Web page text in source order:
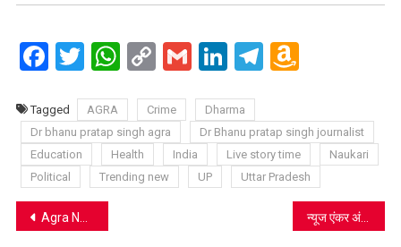
Facebook
Twitter
WhatsApp
CopyGmailLinkedIn
Telegram
Amazon
List
Tagged AGRA Crime
Dharma
Dr bhanu pratap singh agra
Dr Bhanu pratap singh journalist
Education
Health India Live story time
Naukari
Political
Trending new UP Uttar Pradesh
Post
Agra News: उफान मारती यमुना में हो रहा गणेश विसर्जन, कुंड मौजूद फिर भी कर रहे मनमर्जी न्यूज एंकर अंजना ओम कश्यप के खिलाफ लखनऊ कोर्ट में परिवाद दर्ज, अमिताभ ठाकुर ने की थी शिकायत